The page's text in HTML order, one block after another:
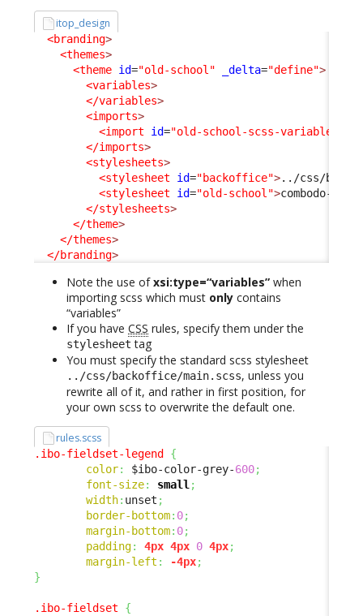
itop_design
<branding>
<themes>
<theme id="old-school" _delta="define">
<variables>
</variables>
<imports>
<import
id="old-school-scss-variables"
</imports>
<stylesheets>
<stylesheet
id="backoffice">../css/
<stylesheet
id="old-school">combodo-
</stylesheets>
</theme>
</themes>
</branding>
Note the use ofxsi:type=“variables” when
importing scss which must only contains
“variables”
If you have CSS rules, specify them under the
stylesheet tag
You must specify the standard scss stylesheet
../css/backoffice/main.scss, unless you
rewrite all of it, and rather in first position, for
your own scss to overwrite the default one.
rules.scss
.ibo-fieldset-legend
{
color: $ibo-color-grey-600;
font-size: small;
width: unset ;
border-bottom: 0;
margin-bottom: 0;
padding: 4px 4px 0 4px;
margin-left : -4px;
}
.ibo-fieldset
{